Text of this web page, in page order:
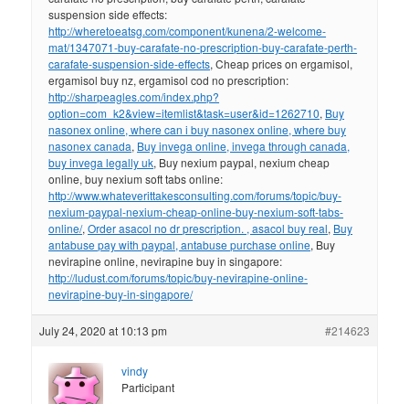
suspension side effects:
http://wheretoeatsg.com/component/kunena/2-welcome-
mat/1347071-buy-carafate-no-prescription-buy-carafate-perth-
carafate-suspension-side-effects, Cheap prices on ergamisol,
ergamisol buy nz, ergamisol cod no prescription:
http://sharpeagles.com/index.php?
option=com_k2&view=itemlist&task=user&id=1262710, Buy
nasonex online, where can i buy nasonex online, where buy
nasonex canada, Buy invega online, invega through canada,
buy invega legally uk, Buy nexium paypal, nexium cheap
online, buy nexium soft tabs online:
http://www.whateverittakesconsulting.com/forums/topic/buy-
nexium-paypal-nexium-cheap-online-buy-nexium-soft-tabs-
online/,Order asacol no dr prescription. , asacol buy real, Buy
antabuse pay with paypal, antabuse purchase online, Buy
nevirapine online, nevirapine buy in singapore:
http://ludust.com/forums/topic/buy-nevirapine-online-
nevirapine-buy-in-singapore/
July 24, 2020 at 10:13 pm #214623
vindy
Participant